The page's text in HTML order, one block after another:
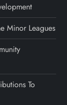
Minor Leagues
To